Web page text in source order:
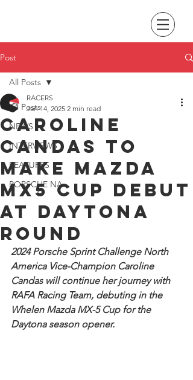
Post
All Posts
NEWS
INTERVIEWS
FEATURES
PORSCHE NA
All Posts
Caroline
Candas to
make Mazda
MX5 Cup debut
at Daytona
round
RACERS
Jan 14, 2025 2 min read
2024 Porsche Sprint Challenge North
America Vice-Champion Caroline
Candas will continue her journey with
RAFA Racing Team, debuting in the
Whelen Mazda MX-5 Cup for the
Daytona season opener.